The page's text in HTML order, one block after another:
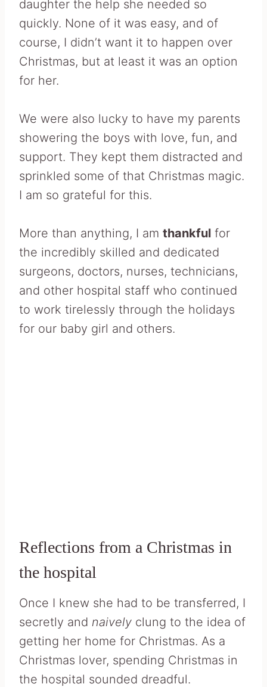
daughter the help she needed so
quickly. None of it was easy, and of
course, I didn’t want it to happen over
Christmas, but at least it was an option
for her.
We were also lucky to have my parents
showering the boys with love, fun, and
support. They kept them distracted and
sprinkled some of that Christmas magic.
I am so grateful for this.
More than anything, I am thankful for
the incredibly skilled and dedicated
surgeons, doctors, nurses, technicians,
and other hospital staff who continued
to work tirelessly through the holidays
for our baby girl and others.
Reflections from a Christmas in
the hospital
Once I knew she had to be transferred, I
secretly and naively clung to the idea of
getting her home for Christmas. As a
Christmas lover, spending Christmas in
the hospital sounded dreadful.